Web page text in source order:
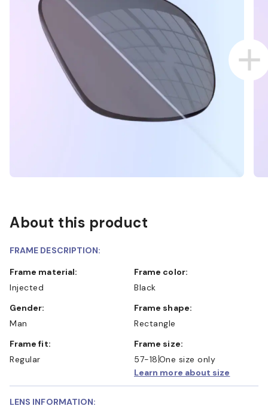
About this product
FRAME DESCRIPTION:
Frame material:
Injected
Frame color:
Black
Gender:
Man
Frame shape:
Rectangle
Frame fit:
Regular
Frame size:
57-18 One size only
Learn more about size
LENS INFORMATION: